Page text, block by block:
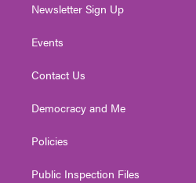
Newsletter Sign Up
Events
Contact Us
Democracy and Me
Policies
Public Inspection Files